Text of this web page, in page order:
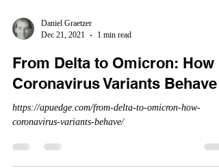
Daniel Graetzer
Dec 21, 2021
1 min read
From Delta to Omicron: How
Coronavirus Variants Behave
https://apuedge.com/from-delta-to-omicron-how-
coronavirus-variants-behave/